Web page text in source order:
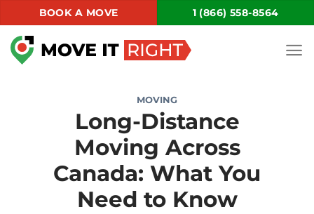
to
content
BOOK A MOVE 1 (866) 558-8564
MOVING
Long-Distance
Moving Across
Canada: What You
Need to Know